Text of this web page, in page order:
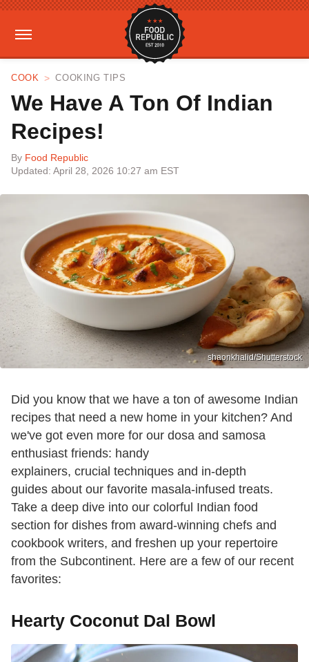
COOK COOKING TIPS
We Have A Ton Of Indian
Recipes!
By Food Republic
Updated: April 28, 2026 10:27 am EST
shaonkhalid/Shutterstock
Did you know that we have a ton of awesome Indian
recipes that need a new home in your kitchen? And
we've got even more for our dosa and samosa
enthusiast friends: handy
explainers, crucial techniques and in-depth
guides about our favorite masala-infused treats.
Take a deep dive into our colorful Indian food
section for dishes from award-winning chefs and
cookbook writers, and freshen up your repertoire
from the Subcontinent. Here are a few of our recent
favorites:
Hearty Coconut Dal Bowl